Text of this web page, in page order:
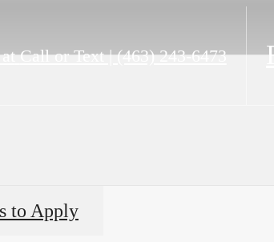
Call or Text | (463) 243-6473
to Apply